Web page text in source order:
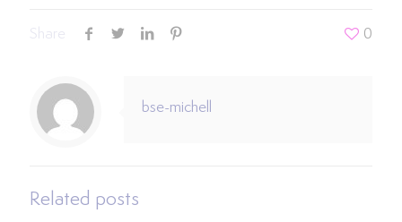
Share 0
bse-michell
Related posts